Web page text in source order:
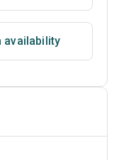
availability